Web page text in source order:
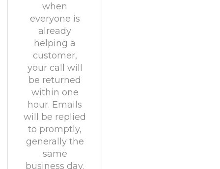
when
everyone is
already
helping a
customer,
your call will
be returned
within one
hour. Emails
will be replied
to promptly,
generally the
same
business day.